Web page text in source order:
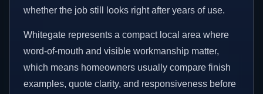
whether the job still looks right after years of use.
Whitegate represents a compact local area where
word-of-mouth and visible workmanship matter,
which means homeowners usually compare finish
examples, quote clarity, and responsiveness before